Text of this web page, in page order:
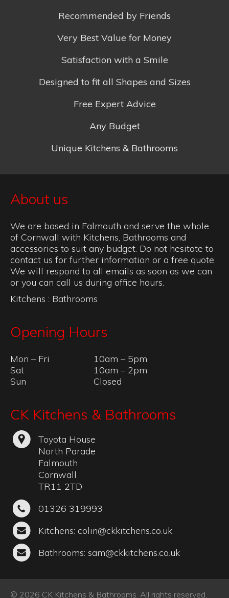
Recommended by Friends
Very Best Value for Money
Satisfaction with a Smile
Designed to fit all Shapes and Sizes
Free Expert Advice
Any Budget
Unique Kitchens & Bathrooms
About us
We are based in Falmouth and serve the whole
of Cornwall with Kitchens, Bathrooms and
accessories to suit any budget. Do not hesitate to
contact us for further information or a free quote.
We will respond to all emails as soon as we can
or you can call us during office hours.
Kitchens : Bathrooms
Opening Hours
Mon – Fri
10am – 5pm
Sat
10am – 2pm
Sun
Closed
CK Kitchens & Bathrooms
Toyota House
North Parade
Falmouth
Cornwall
TR11 2TD
01326 319993
Kitchens: colin@ckkitchens.co.uk
Bathrooms: sam@ckkitchens.co.uk
© 2026 CK Kitchens & Bathrooms. All rights reserved.